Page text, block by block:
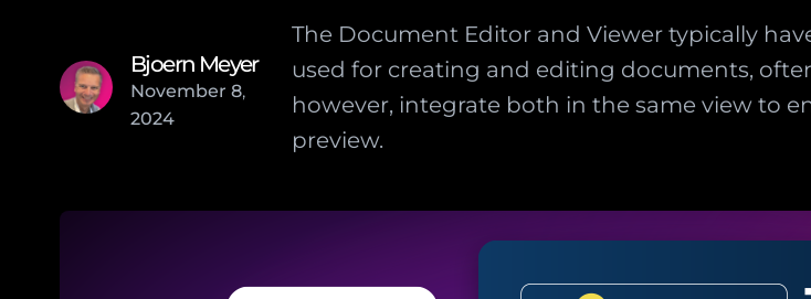
Bjoern Meyer
November 8,
2024
The Document Editor and Viewer typically
used for creating and editing documents,
however, integrate both in the same view to
preview.